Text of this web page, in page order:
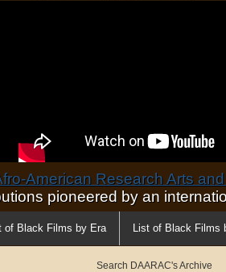
American Research Arts
pioneered by an
of Black Films by Era List of Black Films
Search DAARAC's Archive